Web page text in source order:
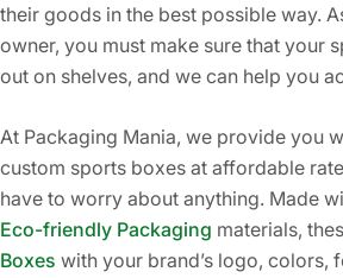
their goods in the best possible way.
owner, you must make sure that your
out on shelves, and we can help you
At Packaging Mania, we provide you
custom sports boxes at affordable
have to worry about anything. Made
Eco-friendly Packaging materials,
Boxes with your brand’s logo, colors,